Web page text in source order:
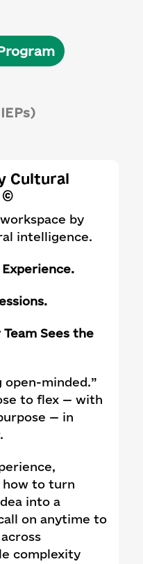
Cultural
©
by
intelligence.
Sees the
open-minded.”
to flex — with
— in
how to turn
into a
on anytime to
complexity